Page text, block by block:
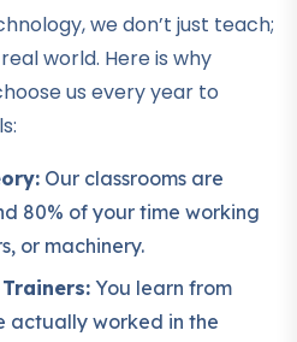
we don’t just teach;
world. Here is why
us every year to
Our classrooms are
80% of your time working
or machinery.
You learn from
actually worked in the